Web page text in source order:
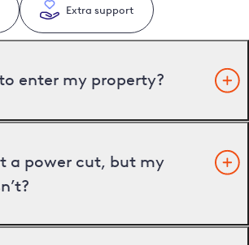
Extra support
enter my property?
a power cut, but my